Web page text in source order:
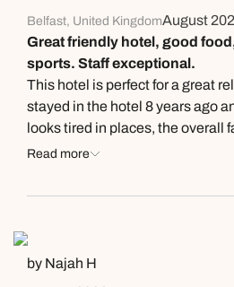
Belfast, United KingdomAugust
Great friendly hotel, good
sports. Staff exceptional.
This hotel is perfect for a great
stayed in the hotel 8 years ago
looks tired in places, the overall
Let me mention the staff (many
efficient. The food in the two
Premium drinks ( Absolute
available at no extra cost. You
Read more
by Najah H